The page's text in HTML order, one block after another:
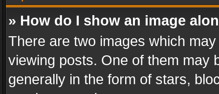
» How do I show an image
There are two images which
viewing posts. One of them may
generally in the form of stars,